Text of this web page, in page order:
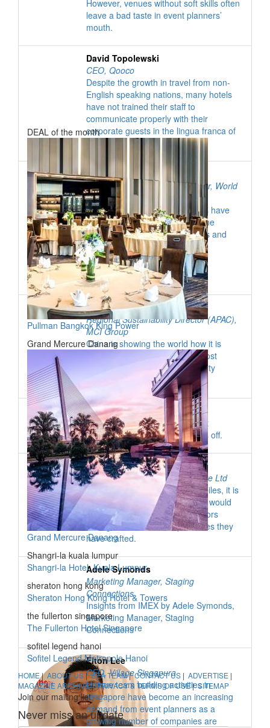
However, venues without soft skills often
leave a bad taste in event planners’
mouth.
David Topolewski
CEO, Qooco
Despite the growth in travel from non-
English speaking nations, many hotels
have not trained their staff to
communicate properly with their
corporate guests in the lingua franca of
the business world: English.
Alexander French
Education and Editorial Manager, World
Obesity Federation
Over the past year, associations have
become increasingly aware of the
negative health impact of events and
meetings.
Roger Simons
Regional Sustainability Director (APAC),
MCI Group
China is showing the world how it is
transitioning from the world’s most
polluted country to a sustainability
leader.
Fong Li Choo
Working for a trade venue has it
challenges but persistence pays off.
Selene Chin
Managing Director,Pico Pixel Pte Ltd
Given the omnipresence of mobiles, it is
only natural that event planners would
want an app to accompany visitors
throughout the event experiences they
have crafted.
Adele Symonds
Marketing Manager, Staging
Connections
Insights from IMEX by Adele Symonds,
Marketing Manager, Staging
Connections
Elton Lee
CEO,Village Singapura
Unique team building activities in
Singapore have become an increasing
demand from event planners as a
growing number of companies are
Highlights" + book a deal now
DEALS & VENUES YOU DON'T WANT TO MISS
DEAL of the month
Pullman Bangkok King Power
Grand Mercure Danang
Grand Mercure Danang
Shangri-la kuala lumpur
Shangri-la Hotel, Kuala Lumpur
sheraton hong kong
Sheraton Hong Kong Hotel & Towers
the fullerton singapore
The Fullerton Hotel Singapore
sofitel legend hanoi
Sofitel Legend Metropole Hanoi
HOME|ABOUT US|BEA TEAM|CONTACT US | ADVERTISE |
MAGAZINE ARCHIVE|PRIVACY & TERMS OF USE|SITEMAP
Join our mailing list
Never miss an update